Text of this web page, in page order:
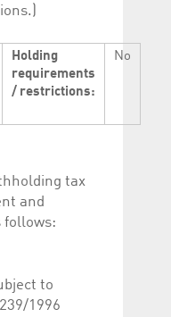
Holding
requirements
/ restrictions:
No
tax
and
follows:
to
1996